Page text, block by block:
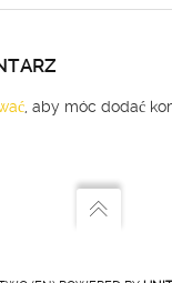
, aby móc dodać